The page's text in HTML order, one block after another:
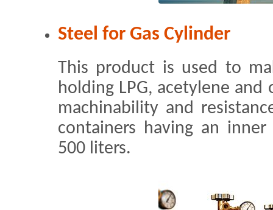
Steel for Gas Cylinder
This product is used to
holding LPG, acetylene and
machinability and
containers having an
500 liters.